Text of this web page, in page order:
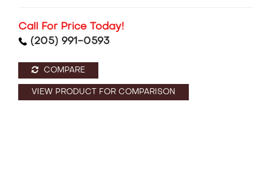
Call For Price Today!
(205) 991-0593
COMPARE
VIEW PRODUCT FOR COMPARISON